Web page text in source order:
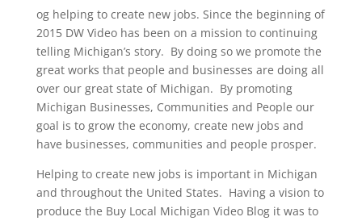
og helping to create new jobs. Since the beginning of
2015 DW Video has been on a mission to continuing
telling Michigan’s story. By doing so we promote the
great works that people and businesses are doing all
over our great state of Michigan. By promoting
Michigan Businesses, Communities and People our
goal is to grow the economy, create new jobs and
have businesses, communities and people prosper.
Helping to create new jobs is important in Michigan
and throughout the United States. Having a vision to
produce the Buy Local Michigan Video Blog it was to